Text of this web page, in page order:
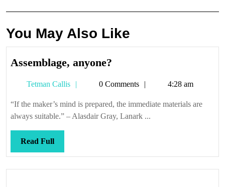
You May Also Like
Assemblage, anyone?
Tetman Callis
Tetman0 Comments 4:28 am
“If the maker’s mind is prepared, the immediate materials are
always suitable.” – Alasdair Gray, Lanark ...
Read FullRead
Full